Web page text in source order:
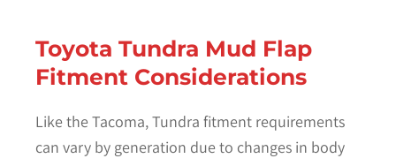
Toyota Tundra Mud Flap
Fitment Considerations
Like the Tacoma, Tundra fitment requirements
can vary by generation due to changes in body